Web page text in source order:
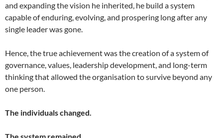
and expanding the vision he inherited, he build a system
capable of enduring, evolving, and prospering long after any
single leader was gone.
Hence, the true achievement was the creation of a system of
governance, values, leadership development, and long-term
thinking that allowed the organisation to survive beyond any
one person.
The individuals changed.